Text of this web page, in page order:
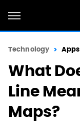
Technology
What
Line
Maps?